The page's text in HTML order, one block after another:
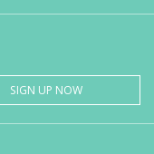
SIGN UP NOW